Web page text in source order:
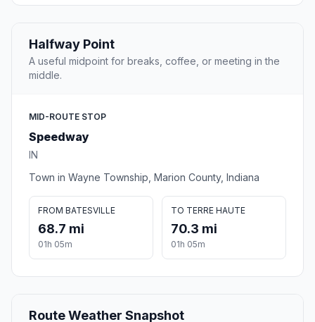
Halfway Point
A useful midpoint for breaks, coffee, or meeting in the
middle.
MID-ROUTE STOP
Speedway
IN
Town in Wayne Township, Marion County, Indiana
FROM BATESVILLE
68.7 mi
01h 05m
TO TERRE HAUTE
70.3 mi
01h 05m
Route Weather Snapshot